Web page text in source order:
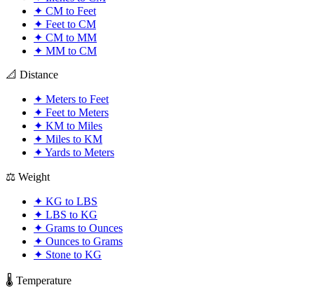
✦ CM to Feet
✦ Feet to CM
✦ CM to MM
✦ MM to CM
📐 Distance
✦ Meters to Feet
✦ Feet to Meters
✦ KM to Miles
✦ Miles to KM
✦ Yards to Meters
⚖️ Weight
✦ KG to LBS
✦ LBS to KG
✦ Grams to Ounces
✦ Ounces to Grams
✦ Stone to KG
🌡️ Temperature